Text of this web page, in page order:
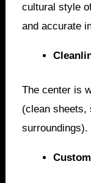
cultural style
and accurate
The center is
(clean sheets,
surroundings).